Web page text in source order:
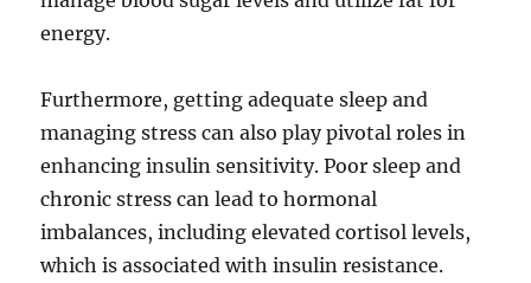
energy.
Furthermore, getting adequate sleep and
managing stress can also play pivotal roles in
enhancing insulin sensitivity. Poor sleep and
chronic stress can lead to hormonal
imbalances, including elevated cortisol levels,
which is associated with insulin resistance.